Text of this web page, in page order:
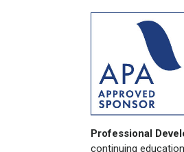
Professional
continuing